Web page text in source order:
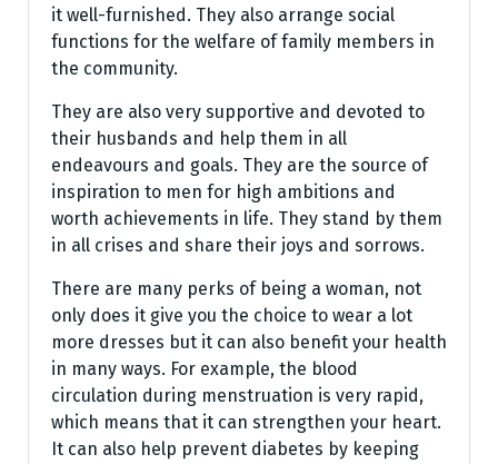
it well-furnished. They also arrange social
functions for the welfare of family members in
the community.
They are also very supportive and devoted to
their husbands and help them in all
endeavours and goals. They are the source of
inspiration to men for high ambitions and
worth achievements in life. They stand by them
in all crises and share their joys and sorrows.
There are many perks of being a woman, not
only does it give you the choice to wear a lot
more dresses but it can also benefit your health
in many ways. For example, the blood
circulation during menstruation is very rapid,
which means that it can strengthen your heart.
It can also help prevent diabetes by keeping